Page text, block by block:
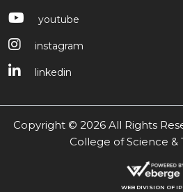
youtube
instagram
linkedin
Copyright © 2026 All Rights
College of Science &
WEB DIVISION OF